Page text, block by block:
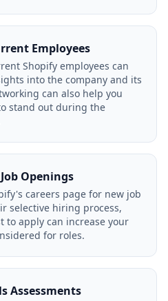
Employees
Shopify employees can
into the company and its
can also help you
stand out during the
Openings
careers page for new job
selective hiring process,
to apply can increase your
for roles.
Assessments